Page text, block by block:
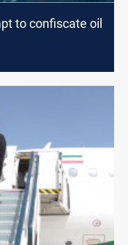
to confiscate oil